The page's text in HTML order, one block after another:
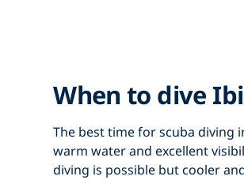
When to dive
The best time forscuba diving
warm water and excellent
diving is possible but cooler